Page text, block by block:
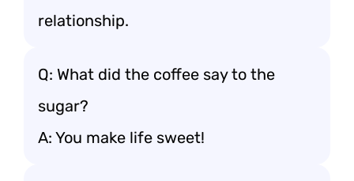
relationship.
Q: What did the coffee say to the
sugar?
A: You make life sweet!